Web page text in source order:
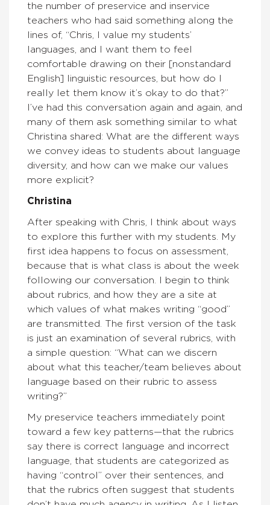
the number of preservice and inservice
teachers who had said something along the
lines of, “Chris, I value my students’
languages, and I want them to feel
comfortable drawing on their [nonstandard
English] linguistic resources, but how do I
really let them know it’s okay to do that?”
I’ve had this conversation again and again, and
many of them ask something similar to what
Christina shared: What are the different ways
we convey ideas to students about language
diversity, and how can we make our values
more explicit?
Christina
After speaking with Chris, I think about ways
to explore this further with my students. My
first idea happens to focus on assessment,
because that is what class is about the week
following our conversation. I begin to think
about rubrics, and how they are a site at
which values of what makes writing “good”
are transmitted. The first version of the task
is just an examination of several rubrics, with
a simple question: “What can we discern
about what this teacher/team believes about
language based on their rubric to assess
writing?”
My preservice teachers immediately point
toward a few key patterns—that the rubrics
say there is correct language and incorrect
language, that students are categorized as
having “control” over their sentences, and
that the rubrics often suggest that students